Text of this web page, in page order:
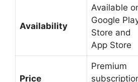
Availability
Available
Google
Store and
App Store
Price
Premium